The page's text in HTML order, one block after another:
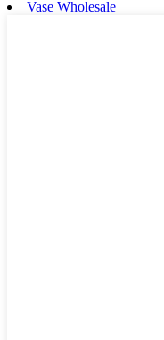
Vase Wholesale